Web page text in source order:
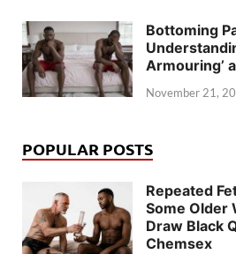
Bottoming
Armouring’
November 21,
POPULAR POSTS
Repeated
Some Older
Draw Black
Chemsex